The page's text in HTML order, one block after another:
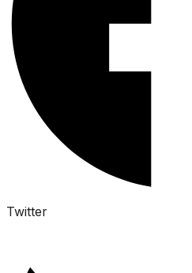
Twitter